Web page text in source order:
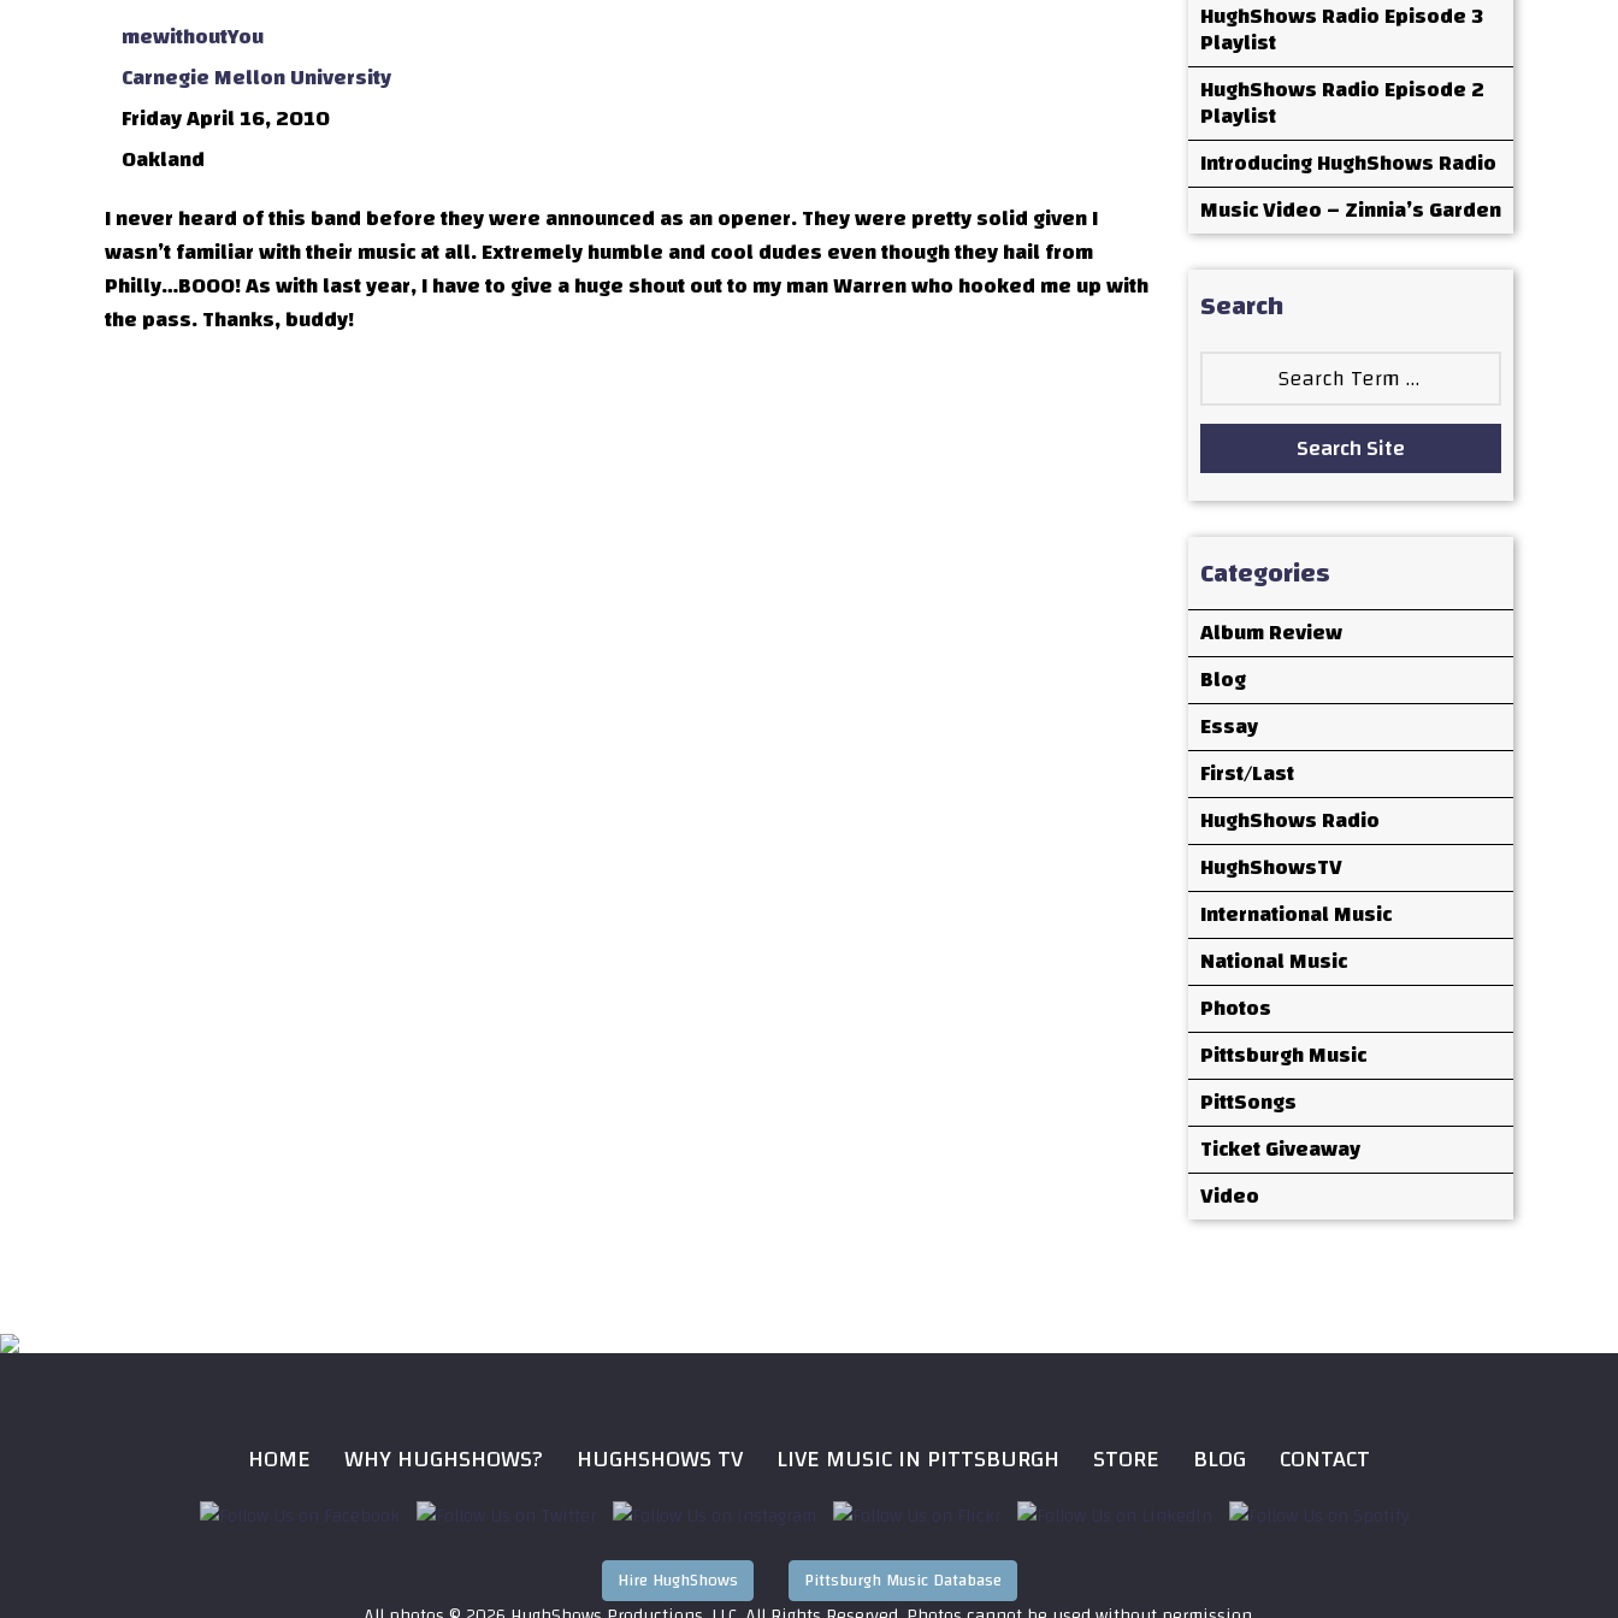
mewithoutYou
Carnegie Mellon University
Friday April 16, 2010
Oakland
I never heard of this band before they were announced as an opener. They were pretty solid given I
wasn’t familiar with their music at all. Extremely humble and cool dudes even though they hail from
Philly…BOOO! As with last year, I have to give a huge shout out to my man Warren who hooked me up with
the pass. Thanks, buddy!
HughShows Radio Episode 3
Playlist
HughShows Radio Episode 2
Playlist
Introducing HughShows Radio
Music Video – Zinnia’s Garden
Search
Search Site
Categories
Album Review
Blog
Essay
First/Last
HughShows Radio
HughShowsTV
International Music
National Music
Photos
Pittsburgh Music
PittSongs
Ticket Giveaway
Video
HOME WHY HUGHSHOWS? HUGHSHOWS TV LIVE MUSIC IN PITTSBURGH STORE BLOG CONTACT
Hire HughShows Pittsburgh Music Database